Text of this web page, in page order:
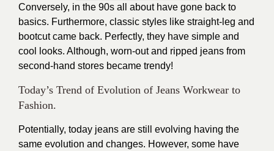
Conversely, in the 90s all about have gone back to
basics. Furthermore, classic styles like straight-leg and
bootcut came back. Perfectly, they have simple and
cool looks. Although, worn-out and ripped jeans from
second-hand stores became trendy!
Today’s Trend of Evolution of Jeans Workwear to
Fashion.
Potentially, today jeans are still evolving having the
same evolution and changes. However, some have